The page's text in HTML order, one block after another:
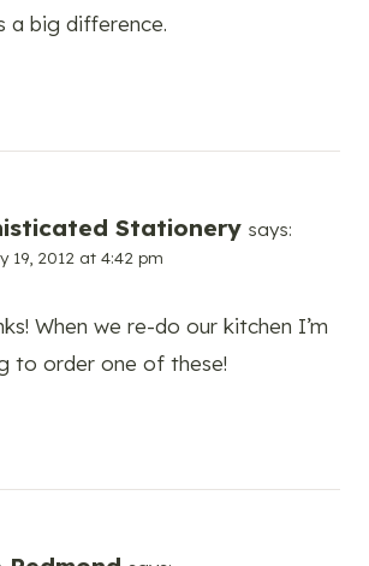
a big difference.
Stationery says:
19, 2012 at 4:42 pm
When we re-do our kitchen I’m
to order one of these!